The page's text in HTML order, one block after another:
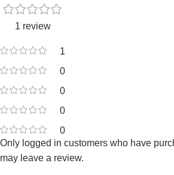
1 review
1
0
0
0
0
Only logged in customers who have
may leave a review.